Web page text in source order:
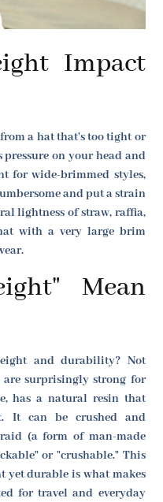
Impact
a hat that's too tight or
on your head and
for wide-brimmed styles,
and put a strain
lightness of straw, raffia,
with a very large brim
Mean
and durability? Not
are surprisingly strong for
has a natural resin that
It can be crushed and
(a form of man-made
or "crushable." This
durable is what makes
for travel and everyday